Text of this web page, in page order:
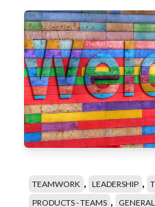
TEAMWORK , LEADERSHIP ,
PRODUCTS - TEAMS , GENERAL